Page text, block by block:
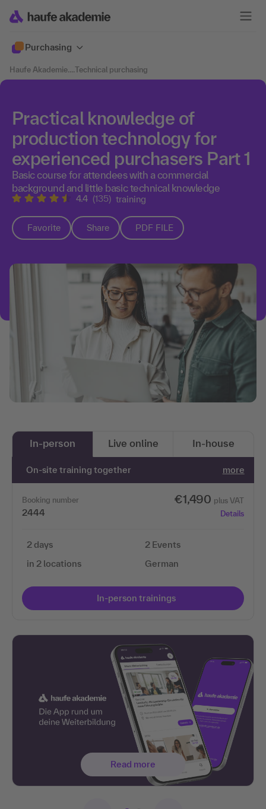
Purchasing
Haufe Akademie....Technical purchasing
Practical knowledge of
production technology for
experienced purchasers Part 1
Basic course for attendees with a commercial
background and little basic technical knowledge
4.4 (135) training
Favorite Share PDF FILE
In-person Live online In-house
On-site training together more
Booking number
2444
€1,490 plus VAT
Details
2 days
in 2 locations
2 Events
German
In-person trainings
Read more